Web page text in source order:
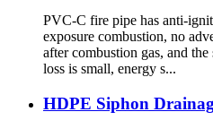
PVC-C fire pipe has anti-
exposure combustion, no
after combustion gas, and
loss is small, energy s...
HDPE Siphon